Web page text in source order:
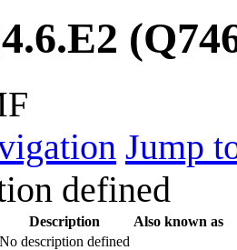
Jump
defined
Description
Also known as
No description defined